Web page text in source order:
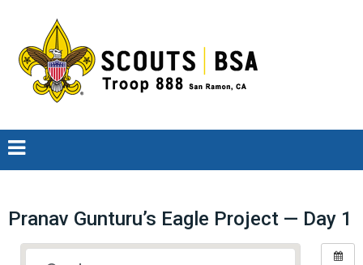
Pranav Gunturu’s Eagle Project — Day 1